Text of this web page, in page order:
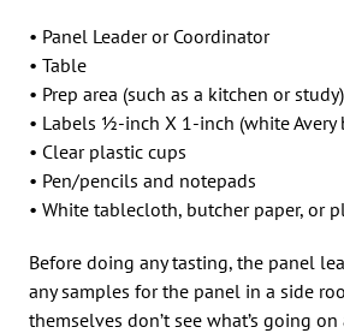
• Panel Leader or Coordinator
• Table
• Prep area (such as a kitchen or study)
• Labels 1⁄2-inch X 1-inch (white
• Clear plastic cups
• Pen/pencils and notepads
• White tablecloth, butcher paper, or
Before doing any tasting, the panel
any samples for the panel in a side
themselves don’t see what’s going